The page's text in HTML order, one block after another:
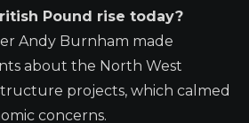
Pound rise today?
Andy Burnham made
about the North West
projects, which calmed
concerns.